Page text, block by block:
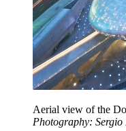
Aerial view of the
Photography: Sergio